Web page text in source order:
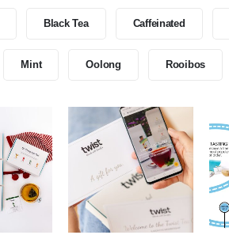
Black Tea Caffeinated
Mint Oolong Rooibos